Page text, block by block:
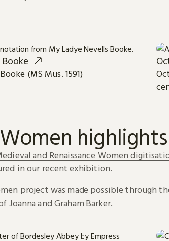
Booke
(MS Mus. 1591)
highlights
and Renaissance Women
in our recent exhibition.
project was made possible through
Joanna and Graham Barker.